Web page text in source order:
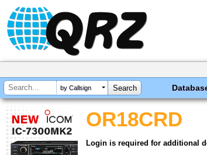
by Callsign
OR18CRD
Login is required for additional